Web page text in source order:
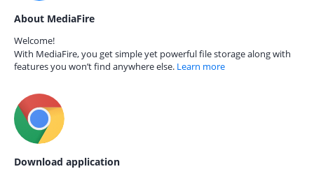
About MediaFire
Welcome!
With MediaFire, you get simple yet powerful file storage along with
features you won’t find anywhere else. Learn more
Download application